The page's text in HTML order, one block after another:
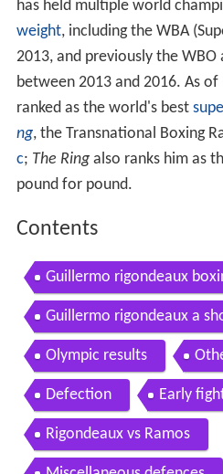
has held multiple world
weight, including the WBA
2013, and previously the WBO
between 2013 and 2016. As
ranked as the world's best
ng, the Transnational Boxing
c; The Ringalso ranks him as
pound for pound.
Contents
Guillermo rigondeaux
s
Guillermo rigondeaux a
Olympic results
Defection Early
Rigondeaux vs Ramos